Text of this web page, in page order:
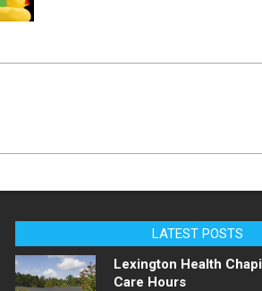
LATEST POSTS
Lexington Health
Care Hours